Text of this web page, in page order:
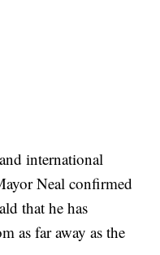
international
Neal confirmed
that he has
as far away as the